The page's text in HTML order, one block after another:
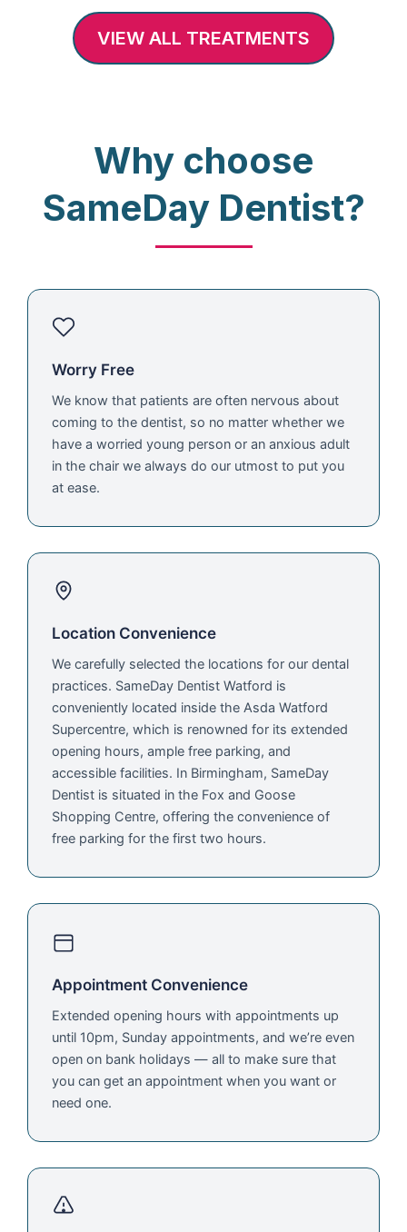
VIEW ALL TREATMENTS
Why choose
SameDay Dentist?
Worry Free
We know that patients are often nervous about
coming to the dentist, so no matter whether we
have a worried young person or an anxious adult
in the chair we always do our utmost to put you
at ease.
Location Convenience
We carefully selected the locations for our dental
practices. SameDay Dentist Watford is
conveniently located inside the Asda Watford
Supercentre, which is renowned for its extended
opening hours, ample free parking, and
accessible facilities. In Birmingham, SameDay
Dentist is situated in the Fox and Goose
Shopping Centre, offering the convenience of
free parking for the first two hours.
Appointment Convenience
Extended opening hours with appointments up
until 10pm, Sunday appointments, and we’re even
open on bank holidays — all to make sure that
you can get an appointment when you want or
need one.